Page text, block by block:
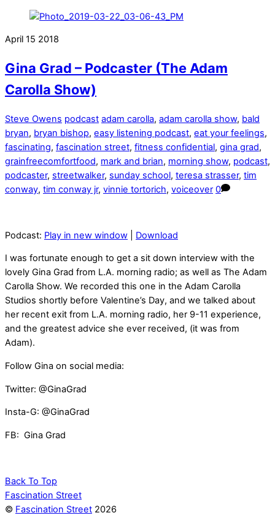
April 15 2018
Gina Grad – Podcaster (The Adam
Carolla Show)
Steve Owens podcast adam carolla, adam carolla show, bald
bryan, bryan bishop, easy listening podcast, eat your feelings,
fascinating, fascination street, fitness confidential, gina grad,
grainfreecomfortfood, mark and brian, morning show, podcast,
podcaster, streetwalker, sunday school, teresa strasser, tim
conway, tim conway jr, vinnie tortorich, voiceover 0
Podcast: Play in new window Download
I was fortunate enough to get a sit down interview with the
lovely Gina Grad from L.A. morning radio; as well as The Adam
Carolla Show. We recorded this one in the Adam Carolla
Studios shortly before Valentine’s Day, and we talked about
her recent exit from L.A. morning radio, her 9-11 experience,
and the greatest advice she ever received, (it was from
Adam).
Follow Gina on social media:
Twitter: @GinaGrad
Insta-G: @GinaGrad
FB: Gina Grad
Back To Top
Fascination Street
© Fascination Street 2026